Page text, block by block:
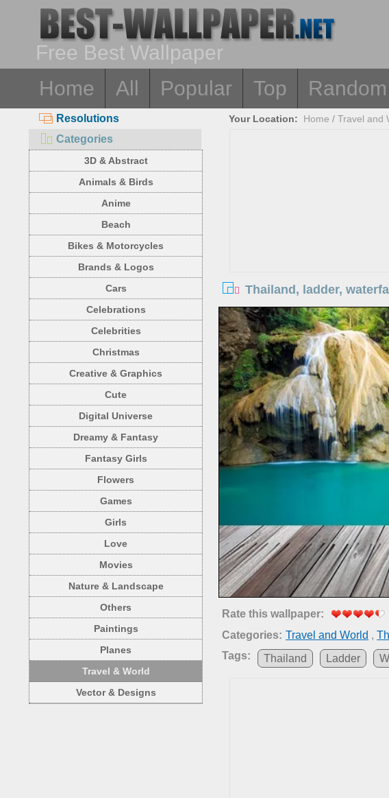
Free Best Wallpaper
Home
All Popular Top Random
Resolutions
Categories
3D & Abstract
Animals & Birds
Anime
Beach
Bikes & Motorcycles
Brands & Logos
Cars
Celebrations
Celebrities
Christmas
Creative & Graphics
Cute
Digital Universe
Dreamy & Fantasy
Fantasy Girls
Flowers
Games
Girls
Love
Movies
Nature & Landscape
Others
Paintings
Planes
Travel & World
Vector & Designs
Your Location: Home /Travel and
Thailand, ladder,
Rate this wallpaper:
Categories: Travel and World ,
Tags:
Thailand Ladder